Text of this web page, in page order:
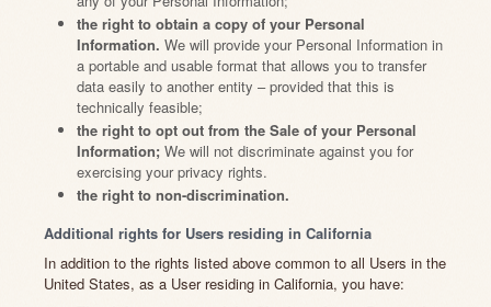
the right to obtain a copy of your Personal
Information. We will provide your Personal Information in
a portable and usable format that allows you to transfer
data easily to another entity – provided that this is
technically feasible;
the right to opt out from the Sale of your Personal
Information; We will not discriminate against you for
exercising your privacy rights.
the right to non-discrimination.
Additional rights for Users residing in California
In addition to the rights listed above common to all Users in the
United States, as a User residing in California, you have: